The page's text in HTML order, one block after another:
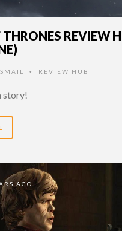
REVIEW
• REVIEW HUB
story!
AGO